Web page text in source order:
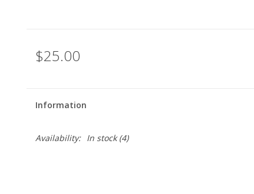
$25.00
Information
Availability: In stock(4)